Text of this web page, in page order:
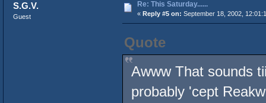
S.G.V.
Guest
Re: This Saturday......
« Reply #5 on: September 18, 2002,
Quote
Awww That sounds
probably 'cept